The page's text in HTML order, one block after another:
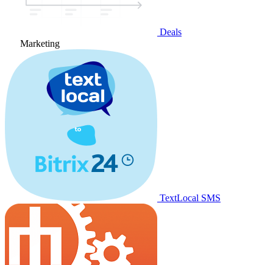
Deals
Marketing
TextLocal SMS